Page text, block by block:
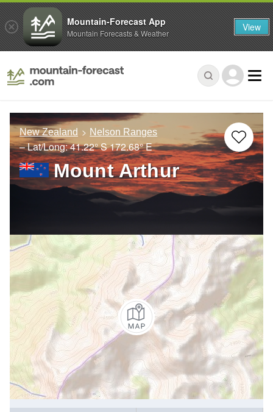
New Zealand Nelson Ranges
– Lat/Long:41.22° S172.68° E
Mount Arthur
Mountain-Forecast App
Mountain Forecasts & Weather View